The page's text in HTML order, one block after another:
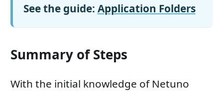
See the guide: Application Folders
Summary of Steps
With the initial knowledge of Netuno